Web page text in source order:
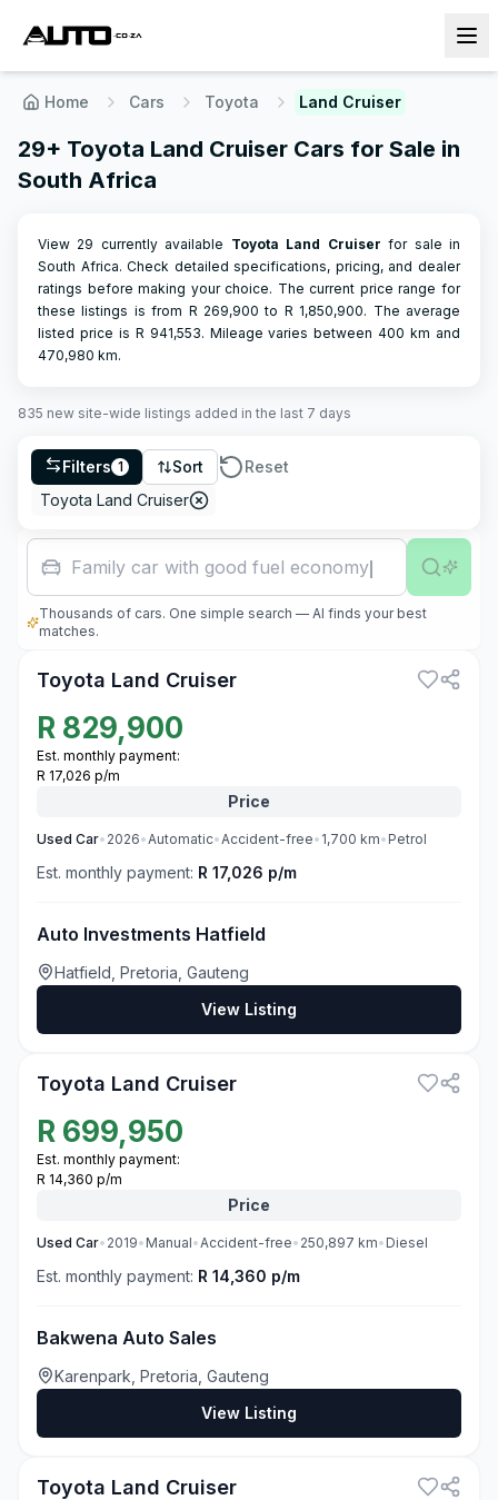
Home Cars Toyota Land Cruiser
29+ Toyota Land Cruiser Cars for Sale in
South Africa
View 29 currently available Toyota Land Cruiser for sale in
South Africa. Check detailed specifications, pricing, and dealer
ratings before making your choice. The current price range for
these listings is from R 269,900 to R 1,850,900. The average
listed price is R 941,553. Mileage varies between400 km and
470,980 km.
835 new site-wide listings added in the last 7 days
Filters 1 Sort
Reset
Toyota Land Cruiser
Family car with good fuel economy
Thousands of cars. One simple search — AI finds your best
matches.
Toyota Land Cruiser
R 829,900
Est. monthly payment:
R 17,026 p/m
Price
Used Car• 2026•Automatic•Accident-free• 1,700 km• Petrol
Est. monthly payment: R 17,026 p/m
Auto Investments Hatfield
Hatfield, Pretoria, Gauteng
View Listing
Toyota Land Cruiser
R 699,950
Est. monthly payment:
R 14,360 p/m
Price
Used Car• 2019• Manual•Accident-free• 250,897 km• Diesel
Est. monthly payment: R 14,360 p/m
Bakwena Auto Sales
Karenpark, Pretoria, Gauteng
View Listing
Toyota Land Cruiser